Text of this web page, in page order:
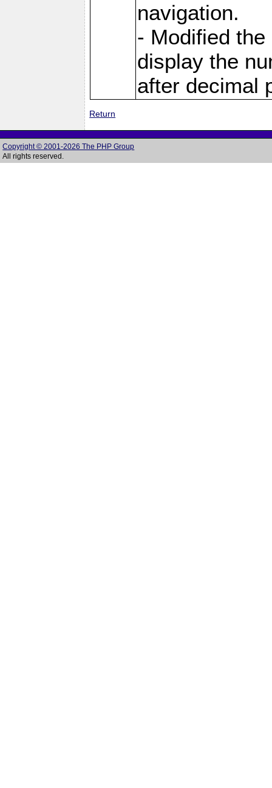
navigation.
- Modified
display the
after decimal
Return
Copyright © 2001-2026 The PHP Group
All rights reserved.